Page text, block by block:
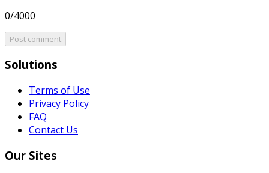
0/4000
Post comment
Solutions
Terms of Use
Privacy Policy
FAQ
Contact Us
Our Sites